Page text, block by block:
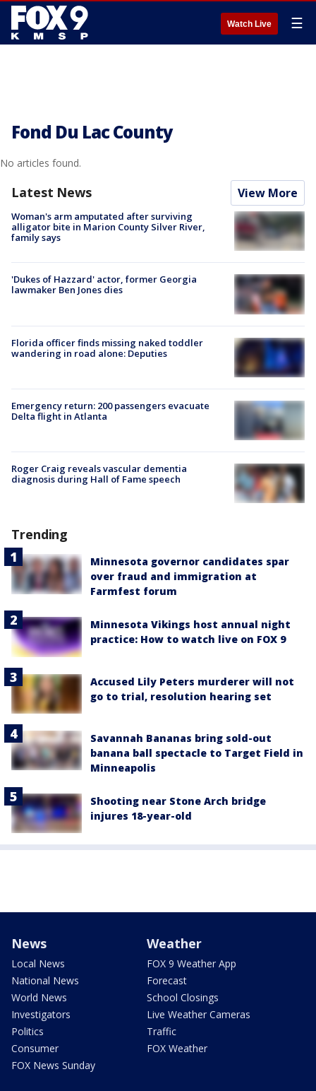
Watch Live ☰
Fond Du Lac County
No articles found.
Latest News View More
Woman's arm amputated after surviving
alligator bite in Marion County Silver River,
family says
'Dukes of Hazzard' actor, former Georgia
lawmaker Ben Jones dies
Florida officer finds missing naked toddler
wandering in road alone: Deputies
Emergency return: 200 passengers evacuate
Delta flight in Atlanta
Roger Craig reveals vascular dementia
diagnosis during Hall of Fame speech
Trending
Minnesota governor candidates spar
over fraud and immigration at
Farmfest forum
Minnesota Vikings host annual night
practice: How to watch live on FOX 9
Accused Lily Peters murderer will not
go to trial, resolution hearing set
Savannah Bananas bring sold-out
banana ball spectacle to Target Field in
Minneapolis
Shooting near Stone Arch bridge
injures 18-year-old
News
Local News
National News
World News
Investigators
Politics
Consumer
FOX News Sunday
Weather
FOX 9 Weather App
Forecast
School Closings
Live Weather Cameras
Traffic
FOX Weather